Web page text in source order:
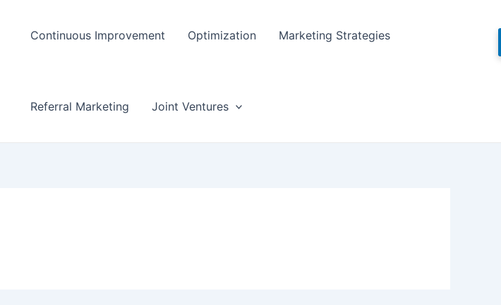
Continuous Improvement Optimization Marketing Strategies
Referral Marketing Joint Ventures